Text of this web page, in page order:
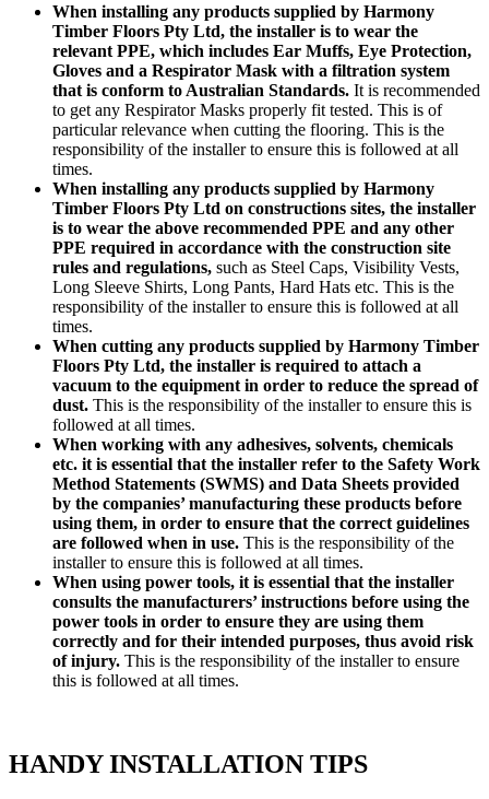
When installing any products supplied by Harmony
Timber Floors Pty Ltd, the installer is to wear the
relevant PPE, which includes Ear Muffs, Eye Protection,
Gloves and a Respirator Mask with a filtration system
that is conform to Australian Standards. It is recommended
to get any Respirator Masks properly fit tested. This is of
particular relevance when cutting the flooring. This is the
responsibility of the installer to ensure this is followed at all
times.
When installing any products supplied by Harmony
Timber Floors Pty Ltd on constructions sites, the installer
is to wear the above recommended PPE and any other
PPE required in accordance with the construction site
rules and regulations, such as Steel Caps, Visibility Vests,
Long Sleeve Shirts, Long Pants, Hard Hats etc. This is the
responsibility of the installer to ensure this is followed at all
times.
When cutting any products supplied by Harmony Timber
Floors Pty Ltd, the installer is required to attach a
vacuum to the equipment in order to reduce the spread of
dust. This is the responsibility of the installer to ensure this is
followed at all times.
When working with any adhesives, solvents, chemicals
etc. it is essential that the installer refer to the Safety Work
Method Statements (SWMS) and Data Sheets provided
by the companies’ manufacturing these products before
using them, in order to ensure that the correct guidelines
are followed when in use. This is the responsibility of the
installer to ensure this is followed at all times.
When using power tools, it is essential that the installer
consults the manufacturers’ instructions before using the
power tools in order to ensure they are using them
correctly and for their intended purposes, thus avoid risk
of injury. This is the responsibility of the installer to ensure
this is followed at all times.
HANDY INSTALLATION TIPS